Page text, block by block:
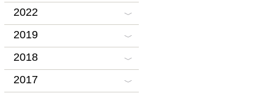
2022
2019
2018
2017